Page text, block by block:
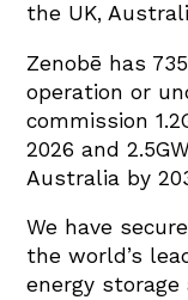
the UK,
Zenobē has
operation or
commission
2026 and
Australia by
We have
the world’s
energy